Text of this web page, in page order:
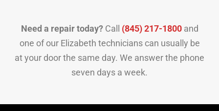
Need a repair today?Call (845) 217-1800and
one of our Elizabeth technicians can usually be
at your door the same day. We answer the phone
seven days a week.